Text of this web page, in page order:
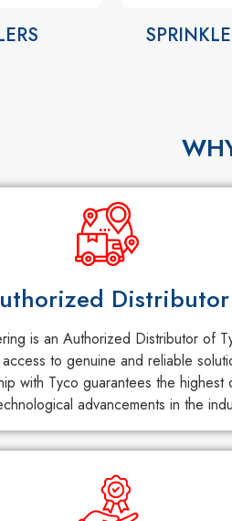
Distributor
is an Authorized Distributor of
to genuine and reliable
with Tyco guarantees the highest
advancements in the